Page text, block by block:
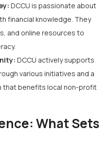
DCCU is passionate about
financial knowledge. They
and online resources to
DCCU actively supports
various initiatives and a
that benefits local non-profit
What Sets